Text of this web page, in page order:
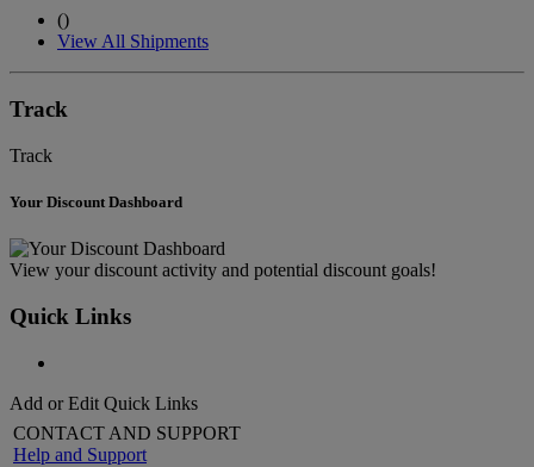
()
View All Shipments
Track
Track
Your Discount Dashboard
View your discount activity and potential discount goals!
Quick Links
Add or Edit Quick Links
CONTACT AND SUPPORT
Help and Support